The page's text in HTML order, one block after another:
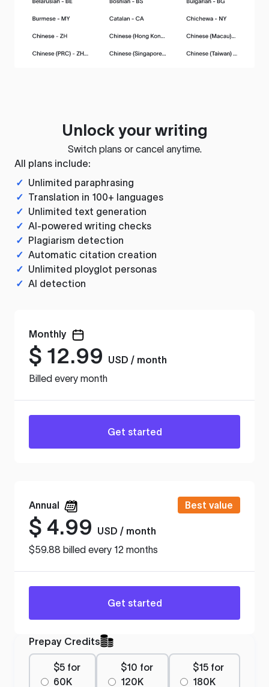
Unlock your writing
Switch plans or cancel anytime.
All plans include:
✓ Unlimited paraphrasing
✓ Translation in 100+ languages
✓ Unlimited text generation
✓ AI-powered writing checks
✓ Plagiarism detection
✓ Automatic citation creation
✓ Unlimited ployglot personas
✓ AI detection
Monthly
$ 12.99
USD / month
Billed every month
Get started
Annual Best value
$ 4.99
USD / month
$59.88 billed every 12 months
Get started
Prepay Credits
$5 for
60K
$10 for
120K
$15 for
180K